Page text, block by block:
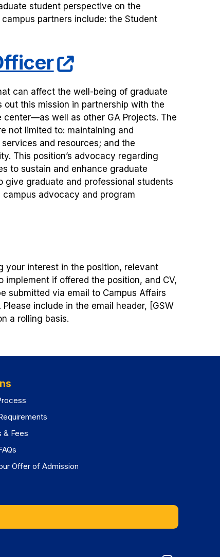
student perspective on the
partners include: the Student
can affect the well-being of graduate
this mission in partnership with the
well as other GA Projects. The
not limited to: maintaining and
and resources; and the
This position’s advocacy regarding
to sustain and enhance graduate
give graduate and professional students
advocacy and program
your interest in the position, relevant
if offered the position, and CV,
submitted via email to Campus Affairs
. Please include in the email header, [GSW
a rolling basis.
& Fees
Offer of Admission